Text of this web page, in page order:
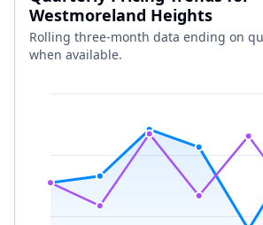
Westmoreland Heights
Rolling three-month data ending on
when available.